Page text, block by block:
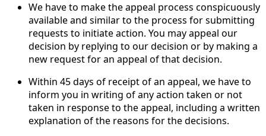
We have to make the appeal process conspicuously
available and similar to the process for submitting
requests to initiate action. You may appeal our
decision by replying to our decision or by making a
new request for an appeal of that decision.
Within 45 days of receipt of an appeal, we have to
inform you in writing of any action taken or not
taken in response to the appeal, including a written
explanation of the reasons for the decisions.